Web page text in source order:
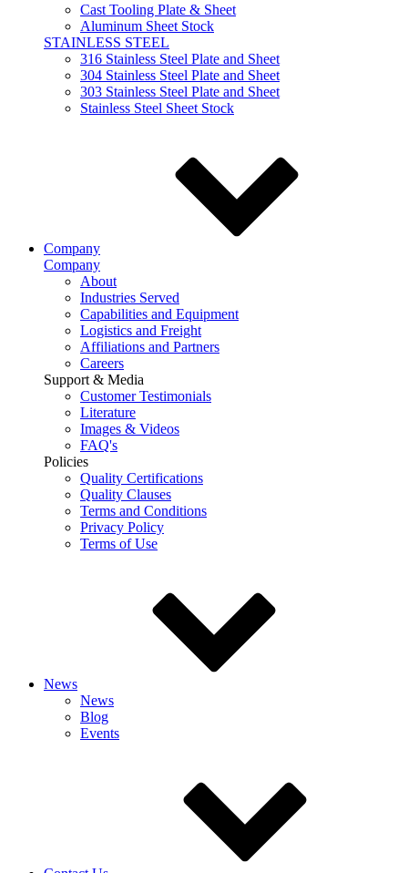
Cast Tooling Plate & Sheet
Aluminum Sheet Stock
STAINLESS STEEL
316 Stainless Steel Plate and Sheet
304 Stainless Steel Plate and Sheet
303 Stainless Steel Plate and Sheet
Stainless Steel Sheet Stock
Company
Company
About
Industries Served
Capabilities and Equipment
Logistics and Freight
Affiliations and Partners
Careers
Support & Media
Customer Testimonials
Literature
Images & Videos
FAQ's
Policies
Quality Certifications
Quality Clauses
Terms and Conditions
Privacy Policy
Terms of Use
News
News
Blog
Events